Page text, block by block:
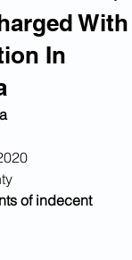
With
In
of indecent